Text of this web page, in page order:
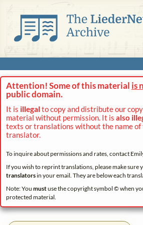
Attention! Some of this material is
public domain.
It is illegal to copy and distribute our
material without permission. It is also
texts or translations without the name of
translator.
To inquire about permissions and rates, contact
If you wish to reprint translations, please make sure
translatorsin your email. They are below each
Note: You mustuse the copyright symbol © when
protected material.